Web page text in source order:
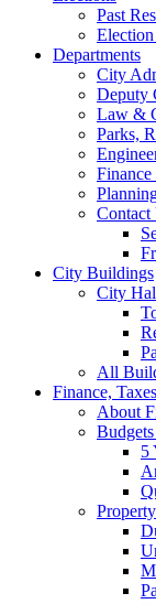
Past
Departments
City
Deputy
Law &
Parks,
Contact
City Buildings
City
All
Finance,
About
5